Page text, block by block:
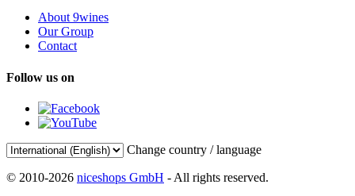
About 9wines
Our Group
Contact
Follow us on
Change country / language
© 2010-2026 niceshops GmbH - All rights reserved.